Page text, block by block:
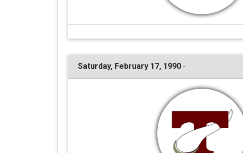
Saturday, February 17, 1990 ·